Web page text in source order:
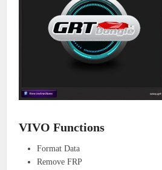
VIVO Functions
Format Data
Remove FRP